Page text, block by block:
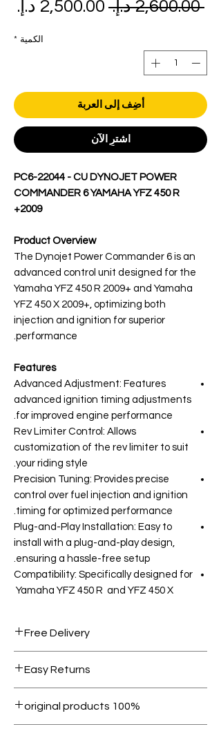
‏2,600.00 د.إ.‏
سعر
الكمية *
أضِف إلى العربة
اشترِ الآن
PC6-22044 - CU DYNOJET POWER
COMMANDER 6 YAMAHA YFZ 450 R
2009+
Product Overview
The Dynojet Power Commander 6 is an
advanced control unit designed for the
Yamaha YFZ 450 R 2009+ and Yamaha
YFZ 450 X 2009+, optimizing both
injection and ignition for superior
performance.
Features
Advanced Adjustment: Features
advanced ignition timing adjustments
for improved engine performance.
Rev Limiter Control: Allows
customization of the rev limiter to suit
your riding style.
Precision Tuning: Provides precise
control over fuel injection and ignition
timing for optimized performance.
Plug-and-Play Installation: Easy to
install with a plug-and-play design,
ensuring a hassle-free setup.
Compatibility: Specifically designed for
Yamaha YFZ 450 R and YFZ 450 X
Free Delivery
1000.
Easy Returns
condition.
100% original products